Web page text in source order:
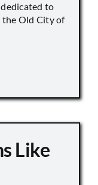
to
the Old City of
Like